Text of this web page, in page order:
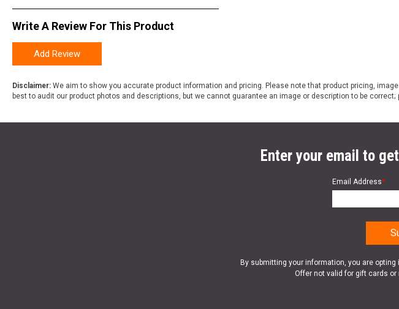
Write A Review For This Product
Add Review
Disclaimer: We aim to show you accurate product information and pricing. Please note that product pricing,
best to audit our product photos and descriptions, but we cannot guarantee an image or description to be correct;
Enter your email to
Email Address*
By submitting your information, you are
Offer not valid for gift cards